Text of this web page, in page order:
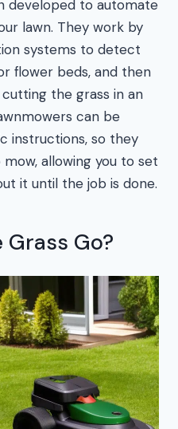
developed to automate
lawn. They work by
systems to detect
flower beds, and then
the grass in an
can be
instructions, so they
allowing you to set
it until the job is done.
Go?